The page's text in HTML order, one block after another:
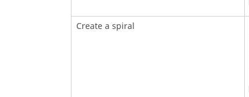
Create a spiral